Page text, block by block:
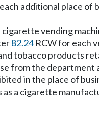
additional place of
vending
82.24RCW for each
tobacco products
from the department
in the place of
a cigarette